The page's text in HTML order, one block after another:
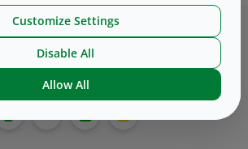
Customize Settings
Disable All
Allow All